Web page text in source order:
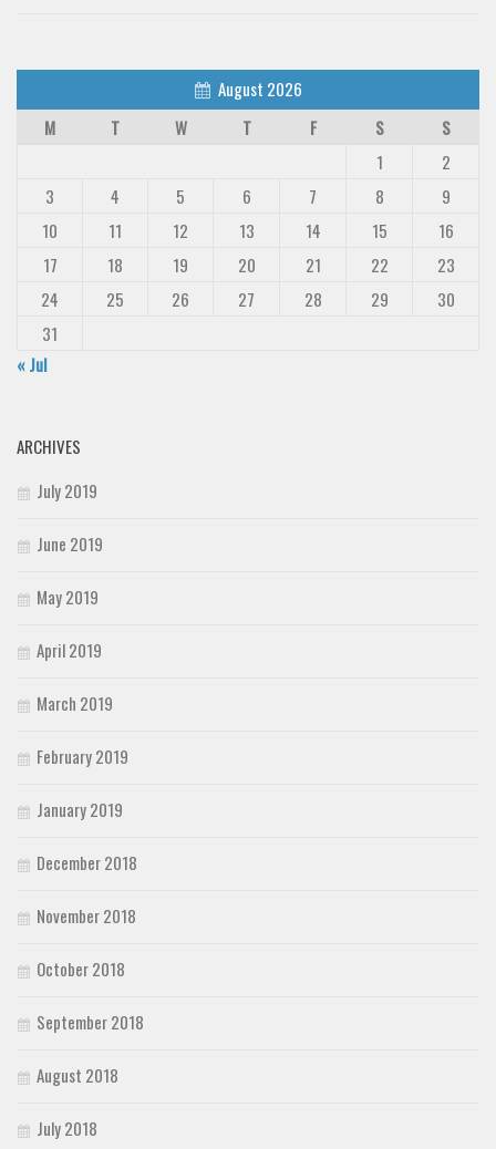
August 2026
M
T W T F S
S
1
2
3
4 5 6 7 8
9
10
11 12 13 14 15
16
17
18 19 20 21 22
23
24
25 26 27 28 29
30
31
« Jul
ARCHIVES
July 2019
June 2019
May 2019
April 2019
March 2019
February 2019
January 2019
December 2018
November 2018
October 2018
September 2018
August 2018
July 2018